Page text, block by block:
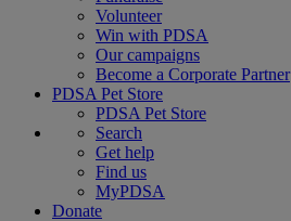
Volunteer
Win with PDSA
Our campaigns
Become a Corporate Partner
PDSA Pet Store
PDSA Pet Store
Search
Get help
Find us
MyPDSA
Donate